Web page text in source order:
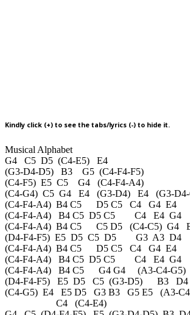
Kindly click (+) to see the tabs/lyrics (-) to hide it.
Musical Alphabet
G4 C5 D5 (C4-E5) E4
(G3-D4-D5) B3 G5 (C4-F4-F5)
(C4-F5) E5 C5 G4 (C4-F4-A4)
(C4-G4) C5 G4 E4 (G3-D4) E4 (G3-
(C4-F4-A4) B4 C5 D5 C5 C4 G4 E4
(C4-F4-A4) B4 C5 D5 C5 C4 E4 G4
(C4-F4-A4) B4 C5 C5 D5 (C4-C5) G4
(D4-F4-F5) E5 D5 C5 D5 G3 A3 D4
(C4-F4-A4) B4 C5 D5 C5 C4 G4 E4
(C4-F4-A4) B4 C5 D5 C5 C4 E4 G4
(C4-F4-A4) B4 C5 G4 G4 (A3-C4-
(D4-F4-F5) E5 D5 C5 (G3-D5) B3 D4
(C4-G5) E4 E5 D5 G3 B3 G5 E5 (A3-
C4 (C4-E4)